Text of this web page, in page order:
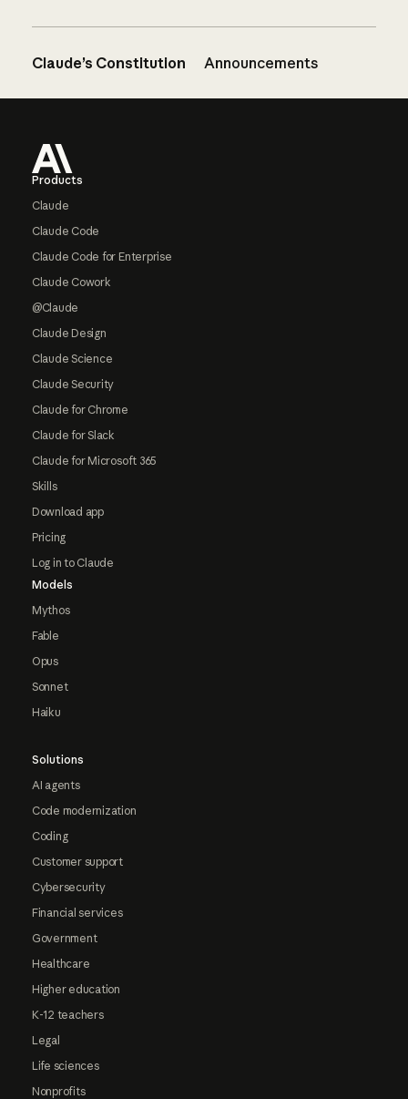
Claude’s Constitution Announcements
Products
Claude
Claude Code
Claude Code for Enterprise
Claude Cowork
@Claude
Claude Design
Claude Science
Claude Security
Claude for Chrome
Claude for Slack
Claude for Microsoft 365
Skills
Download app
Pricing
Log in to Claude
Models
Mythos
Fable
Opus
Sonnet
Haiku
Solutions
AI agents
Code modernization
Coding
Customer support
Cybersecurity
Financial services
Government
Healthcare
Higher education
K-12 teachers
Legal
Life sciences
Nonprofits